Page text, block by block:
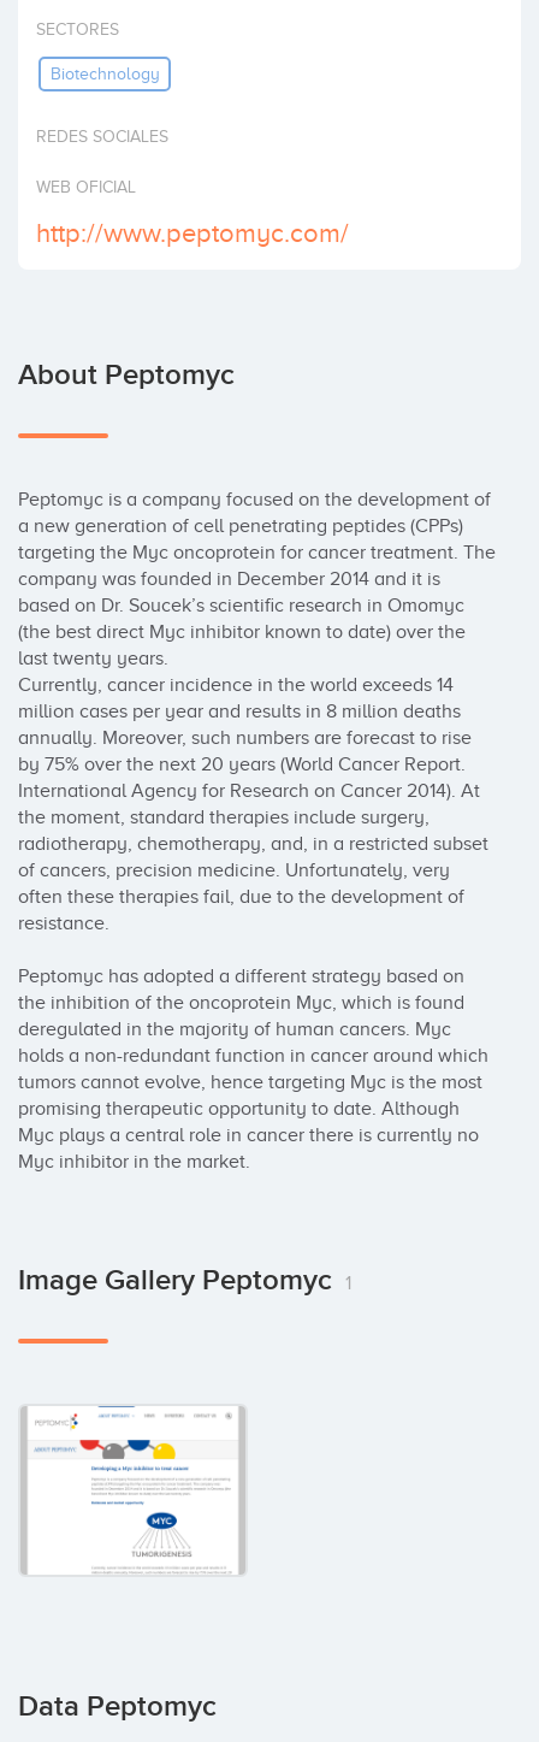
Invest
SECTORES
Biotechnology
REDES SOCIALES
WEB OFICIAL
http://www.peptomyc.com/
About Peptomyc
Peptomyc is a company focused on the development of
a new generation of cell penetrating peptides (CPPs)
targeting the Myc oncoprotein for cancer treatment. The
company was founded in December 2014 and it is
based on Dr. Soucek’s scientific research in Omomyc
(the best direct Myc inhibitor known to date) over the
last twenty years.
Currently, cancer incidence in the world exceeds 14
million cases per year and results in 8 million deaths
annually. Moreover, such numbers are forecast to rise
by 75% over the next 20 years (World Cancer Report.
International Agency for Research on Cancer 2014). At
the moment, standard therapies include surgery,
radiotherapy, chemotherapy, and, in a restricted subset
of cancers, precision medicine. Unfortunately, very
often these therapies fail, due to the development of
resistance.
Peptomyc has adopted a different strategy based on
the inhibition of the oncoprotein Myc, which is found
deregulated in the majority of human cancers. Myc
holds a non-redundant function in cancer around which
tumors cannot evolve, hence targeting Myc is the most
promising therapeutic opportunity to date. Although
Myc plays a central role in cancer there is currently no
Myc inhibitor in the market.
Image Gallery Peptomyc 1
Data Peptomyc